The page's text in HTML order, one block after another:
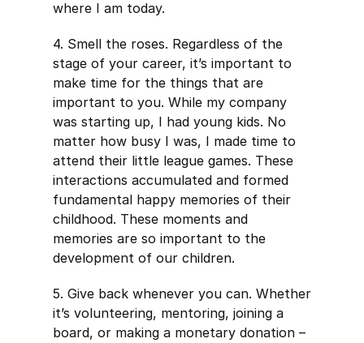
where I am today.
4. Smell the roses. Regardless of the
stage of your career, it’s important to
make time for the things that are
important to you. While my company
was starting up, I had young kids. No
matter how busy I was, I made time to
attend their little league games. These
interactions accumulated and formed
fundamental happy memories of their
childhood. These moments and
memories are so important to the
development of our children.
5. Give back whenever you can. Whether
it’s volunteering, mentoring, joining a
board, or making a monetary donation –